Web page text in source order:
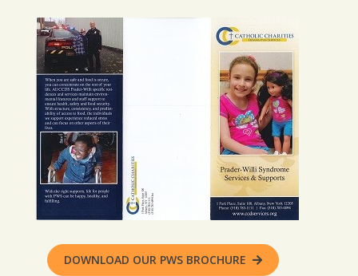
DOWNLOAD OUR PWS BROCHURE